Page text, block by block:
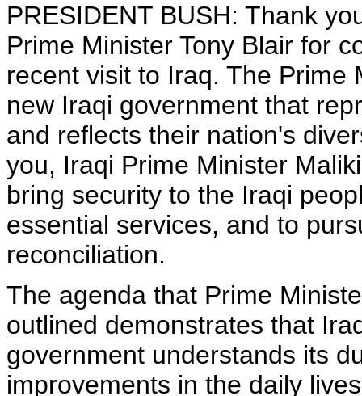
PRESIDENT BUSH: Thank
Prime Minister Tony Blair for
recent visit to Iraq. The Prime
new Iraqi government that
and reflects their nation's
you, Iraqi Prime Minister
bring security to the Iraqi
essential services, and to
reconciliation.
The agenda that Prime
outlined demonstrates that
government understands its
improvements in the daily